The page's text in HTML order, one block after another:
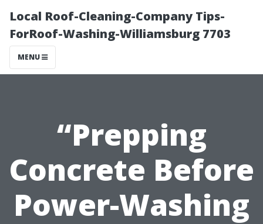
Local Roof-Cleaning-Company Tips-
ForRoof-Washing-Williamsburg 7703
MENU
“Prepping
Concrete Before
Power-Washing